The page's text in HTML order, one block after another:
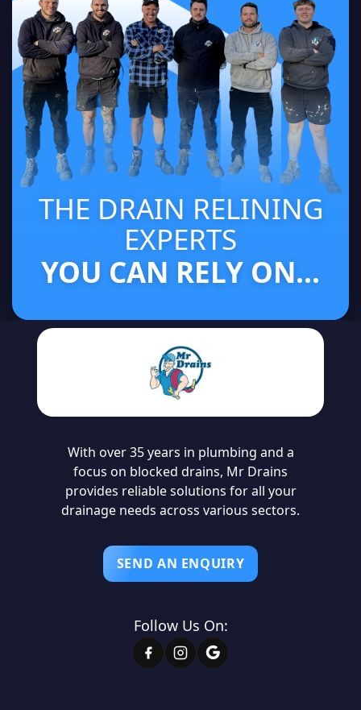
THE DRAIN RELINING
EXPERTS
YOU CAN RELY ON...
With over 35 years in plumbing and a
focus on blocked drains, Mr Drains
provides reliable solutions for all your
drainage needs across various sectors.
SEND AN ENQUIRY
Follow Us On: